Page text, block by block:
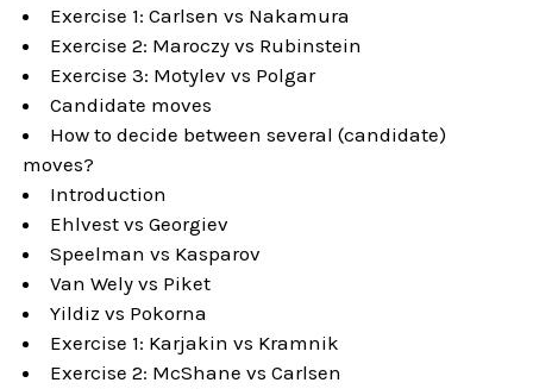
Exercise 1: Carlsen vs Nakamura
Exercise 2: Maroczy vs Rubinstein
Exercise 3: Motylev vs Polgar
Candidate moves
How to decide between several (candidate)
moves?
Introduction
Ehlvest vs Georgiev
Speelman vs Kasparov
Van Wely vs Piket
Yildiz vs Pokorna
Exercise 1: Karjakin vs Kramnik
Exercise 2: McShane vs Carlsen